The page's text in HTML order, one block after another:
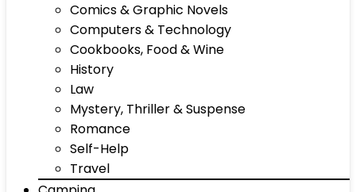
Comics & Graphic Novels
Computers & Technology
Cookbooks, Food & Wine
History
Law
Mystery, Thriller & Suspense
Romance
Self-Help
Travel